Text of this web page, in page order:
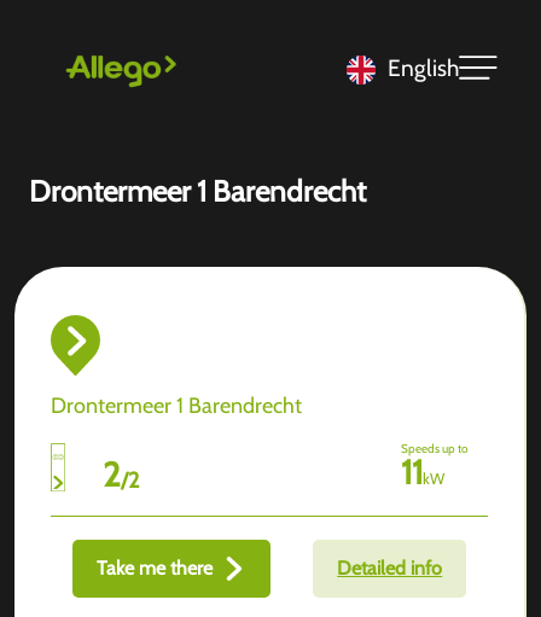
English
Drontermeer 1 Barendrecht
Drontermeer 1 Barendrecht
2/2
Speeds up to
11kW
Take me there Detailed info